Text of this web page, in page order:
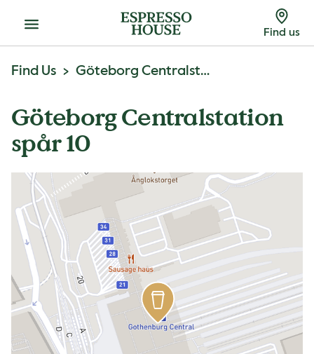
Menu Find us
Find Us Göteborg Centralstation Spår 10
Göteborg Centralstation
spår 10